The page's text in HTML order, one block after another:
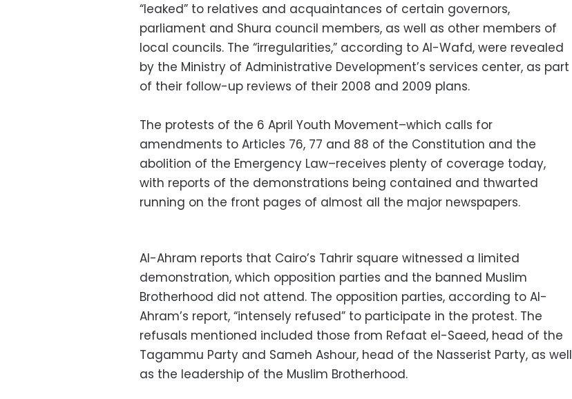
“leaked” to relatives and acquaintances of certain governors,
parliament and Shura council members, as well as other members of
local councils. The “irregularities,” according to Al-Wafd, were revealed
by the Ministry of Administrative Development’s services center, as part
of their follow-up reviews of their 2008 and 2009 plans.
The protests of the 6 April Youth Movement–which calls for
amendments to Articles 76, 77 and 88 of the Constitution and the
abolition of the Emergency Law–receives plenty of coverage today,
with reports of the demonstrations being contained and thwarted
running on the front pages of almost all the major newspapers.
Al-Ahram reports that Cairo’s Tahrir square witnessed a limited
demonstration, which opposition parties and the banned Muslim
Brotherhood did not attend. The opposition parties, according to Al-
Ahram’s report, “intensely refused” to participate in the protest. The
refusals mentioned included those from Refaat el-Saeed, head of the
Tagammu Party and Sameh Ashour, head of the Nasserist Party, as well
as the leadership of the Muslim Brotherhood.